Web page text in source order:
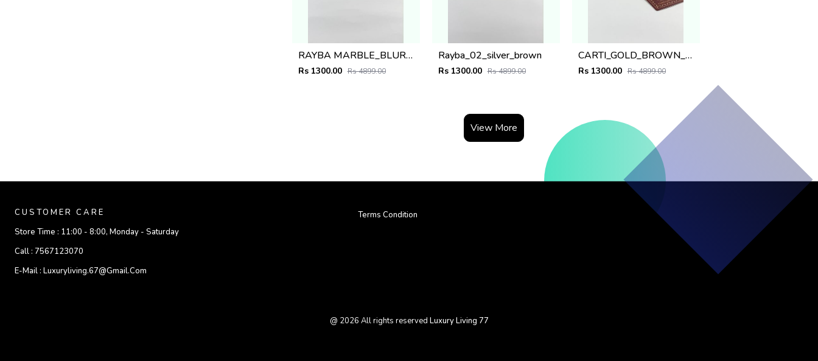
RAYBA MARBLE_BLUR_0502
Rs 1300.00 Rs 4899.00
Rayba_02_silver_brown
Rs 1300.00 Rs 4899.00
CARTI_GOLD_BROWN_SHADED_1054
Rs 1300.00 Rs 4899.00
View More
CUSTOMER CARE
Store Time : 11:00 - 8:00, Monday - Saturday
Call : 7567123070
E-Mail : Luxuryliving.67@gmail.com
Terms Condition
@ 2026 All rights reserved Luxury Living 77